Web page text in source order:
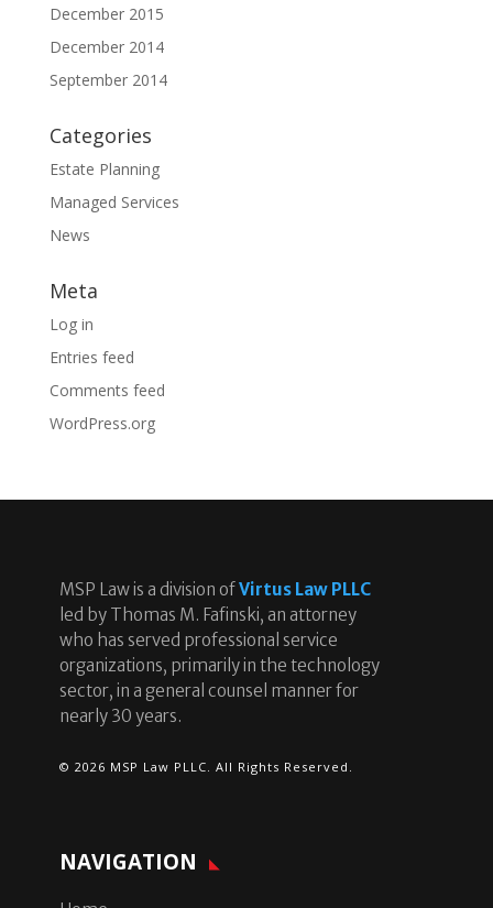
December 2015
December 2014
September 2014
Categories
Estate Planning
Managed Services
News
Meta
Log in
Entries feed
Comments feed
WordPress.org
MSP Law is a division ofVirtus Law PLLC
led by Thomas M. Fafinski, an attorney
who has served professional service
organizations, primarily in the technology
sector, in a general counsel manner for
nearly 30 years.
© 2026 MSP Law PLLC. All Rights Reserved.
NAVIGATION